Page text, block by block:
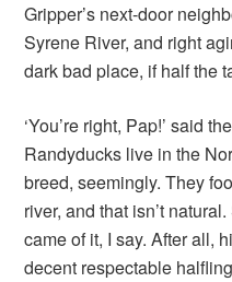
Gripper’s next-door
Syrene River, and right
dark bad place, if half the
‘You’re right, Pap!’ said
Randyducks live in the
breed, seemingly. They
river, and that isn’t
came of it, I say. After all,
decent respectable